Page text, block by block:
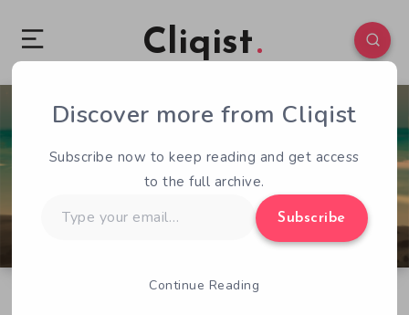
Cliqist
0 81
Discover more from Cliqist
Subscribe now to keep reading and get access
to the full archive.
your
Subscribe
Continue Reading